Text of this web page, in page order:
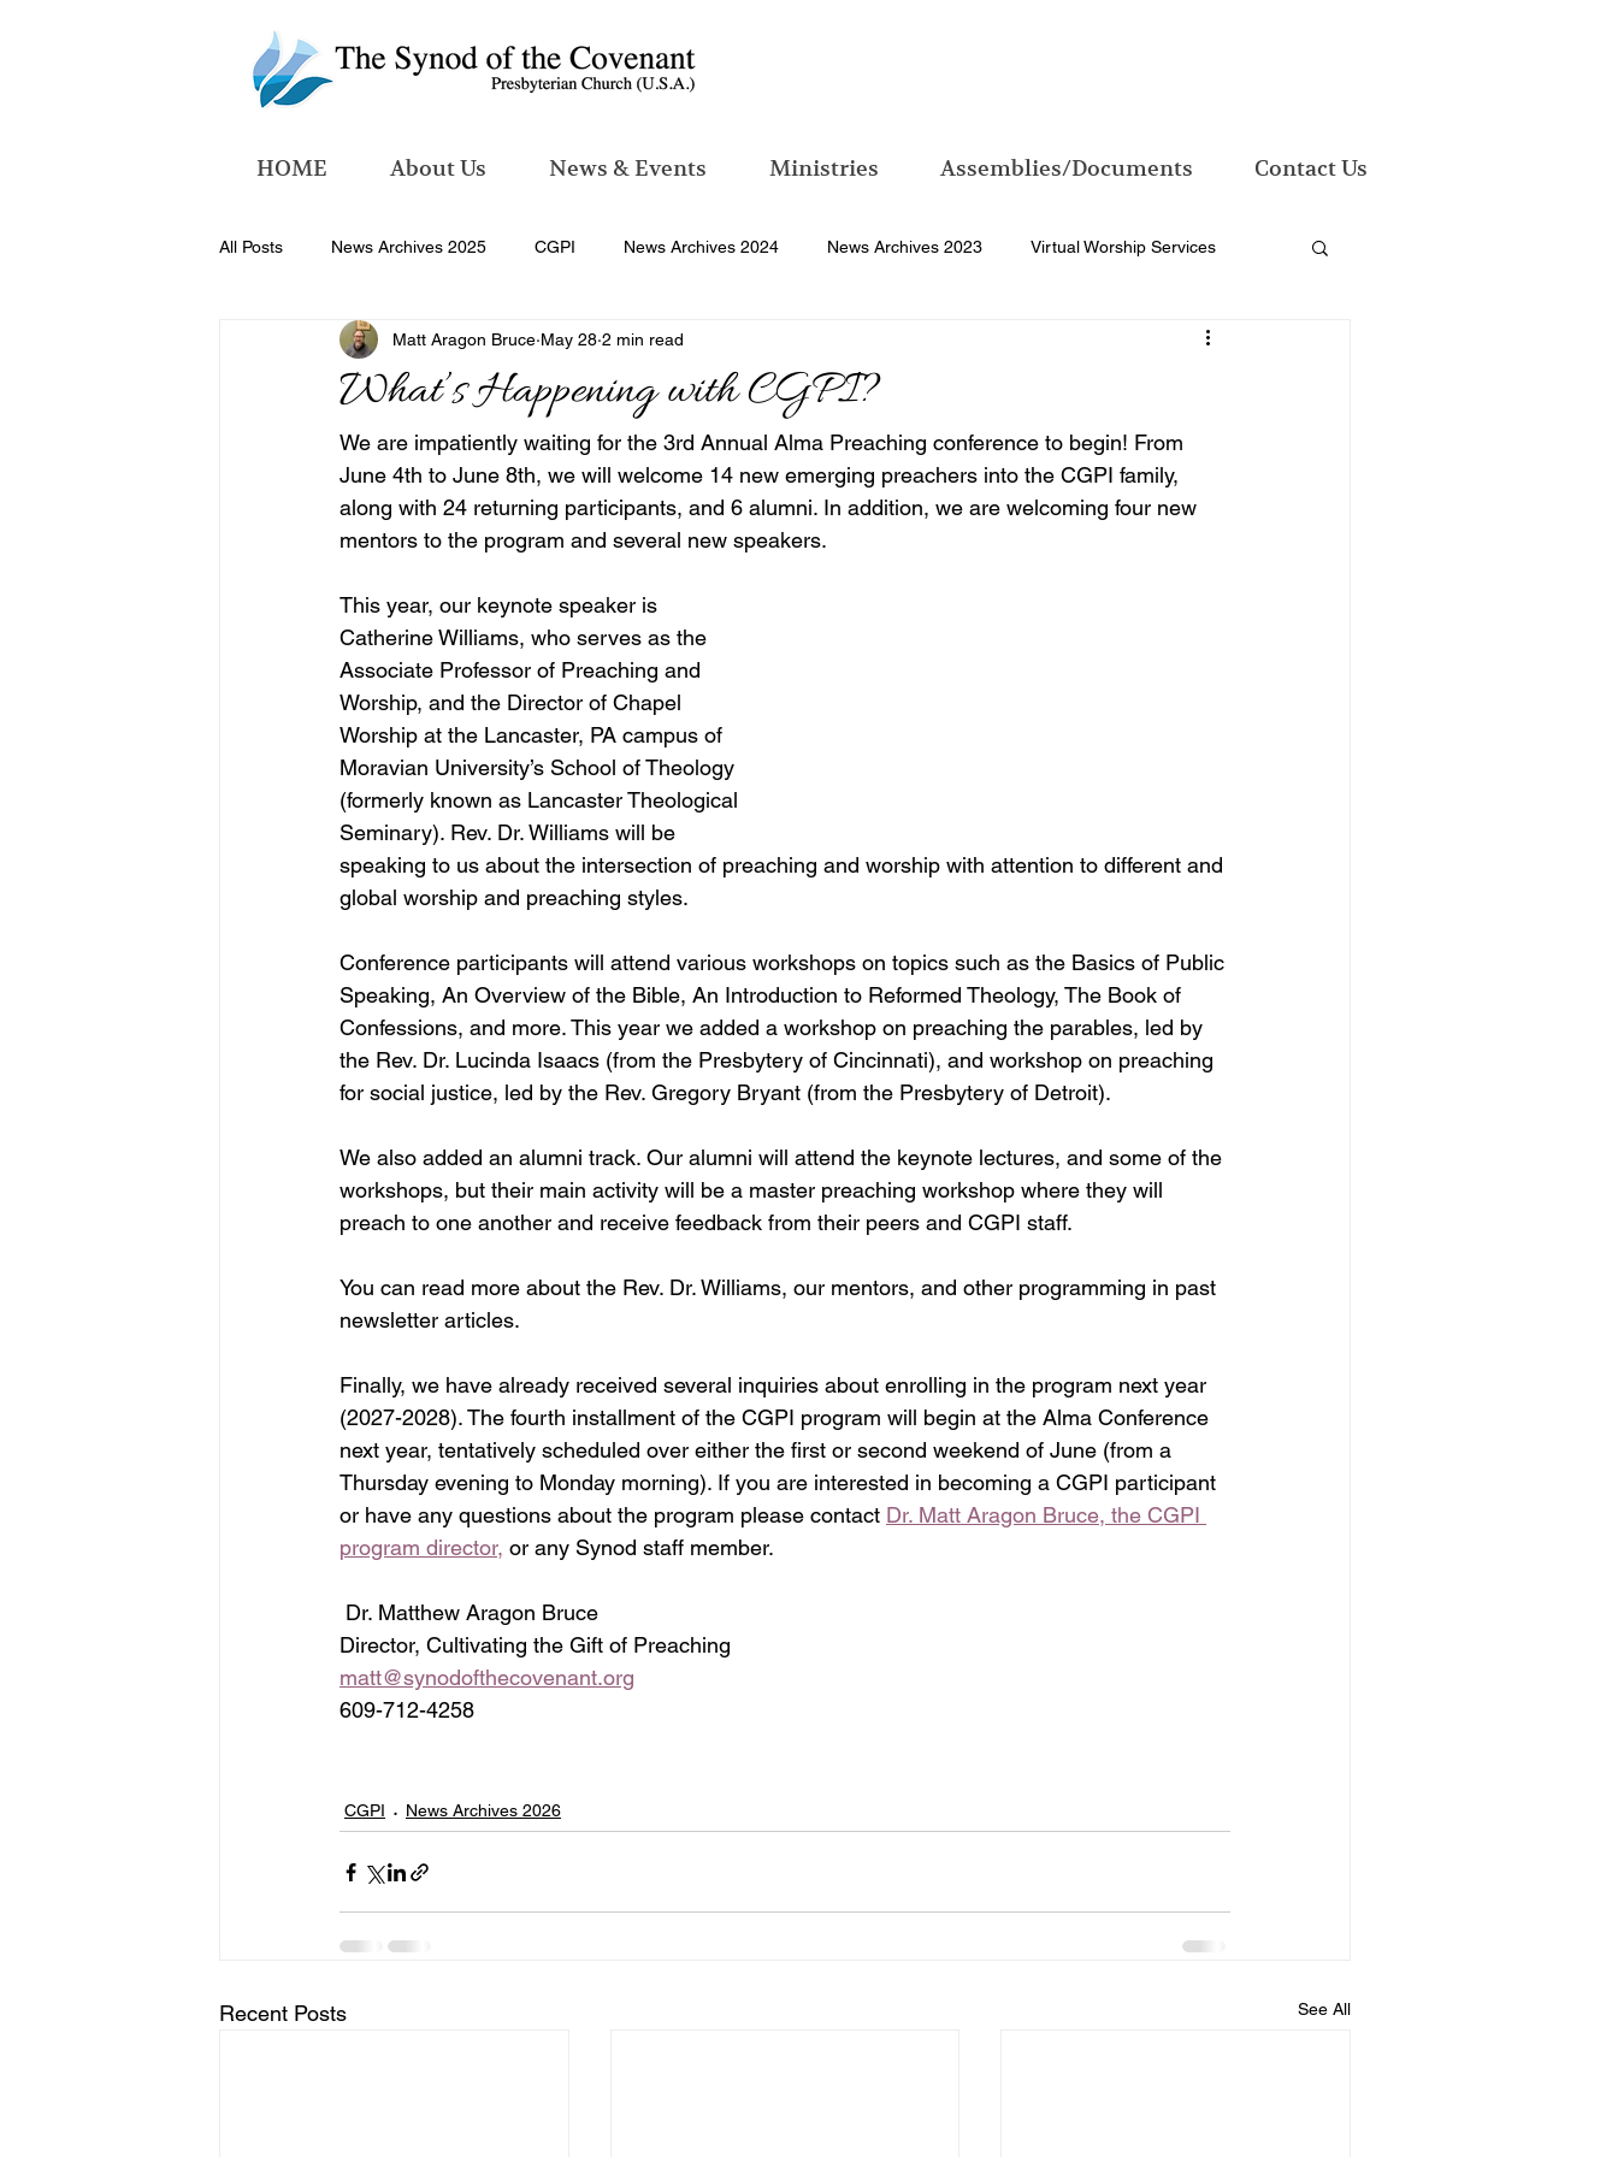
HOME About Us News & Events Ministries Assemblies/Documents Contact Us
All Posts News Archives 2025 CGPI News Archives 2024 News Archives 2023 Virtual Worship Services
News Archives 2026
What’s Happening with CGPI?
Matt Aragon Bruce May 28 2 min read
We are impatiently waiting for the 3rd Annual Alma Preaching conference to begin! From
June 4th to June 8th, we will welcome 14 new emerging preachers into the CGPI family,
along with 24 returning participants, and 6 alumni. In addition, we are welcoming four new
mentors to the program and several new speakers.
This year, our keynote speaker is
Catherine Williams, who serves as the
Associate Professor of Preaching and
Worship, and the Director of Chapel
Worship at the Lancaster, PA campus of
Moravian University’s School of Theology
(formerly known as Lancaster Theological
Seminary). Rev. Dr. Williams will be
speaking to us about the intersection of preaching and worship with attention to different and
global worship and preaching styles.
Conference participants will attend various workshops on topics such as the Basics of Public
Speaking, An Overview of the Bible, An Introduction to Reformed Theology, The Book of
Confessions, and more. This year we added a workshop on preaching the parables, led by
the Rev. Dr. Lucinda Isaacs (from the Presbytery of Cincinnati), and workshop on preaching
for social justice, led by the Rev. Gregory Bryant (from the Presbytery of Detroit).
We also added an alumni track. Our alumni will attend the keynote lectures, and some of the
workshops, but their main activity will be a master preaching workshop where they will
preach to one another and receive feedback from their peers and CGPI staff.
You can read more about the Rev. Dr. Williams, our mentors, and other programming in past
newsletter articles.
Finally, we have already received several inquiries about enrolling in the program next year
(2027-2028). The fourth installment of the CGPI program will begin at the Alma Conference
next year, tentatively scheduled over either the first or second weekend of June (from a
Thursday evening to Monday morning). If you are interested in becoming a CGPI participant
or have any questions about the program please contact Dr. Matt Aragon Bruce, the CGPI
program director, or any Synod staff member.
Dr. Matthew Aragon Bruce
Director, Cultivating the Gift of Preaching
matt@synodofthecovenant.org
609-712-4258
CGPI News Archives 2026
Recent Posts See All